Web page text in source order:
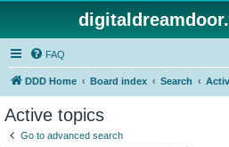
FAQ
DDD Home Board index Search
Active topics
Go to advanced search